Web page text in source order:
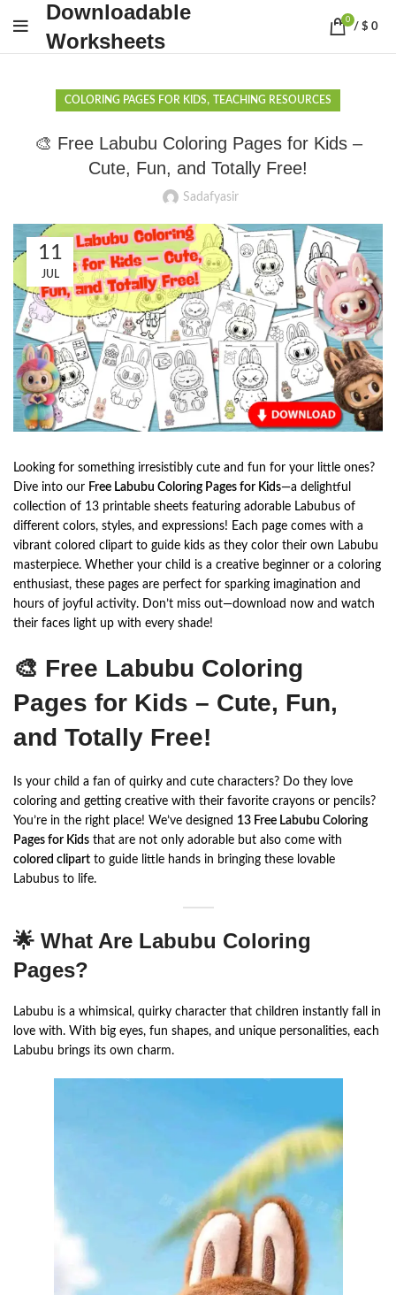
Downloadable
Worksheets
0
/ $ 0
COLORING PAGES FOR KIDS, TEACHING RESOURCES
🎨 Free Labubu Coloring Pages for Kids –
Cute, Fun, and Totally Free!
Sadafyasir
11
JUL
Looking for something irresistibly cute and fun for your little ones?
Dive into our Free Labubu Coloring Pages for Kids—a delightful
collection of 13 printable sheets featuring adorable Labubus of
different colors, styles, and expressions! Each page comes with a
vibrant colored clipart to guide kids as they color their own Labubu
masterpiece. Whether your child is a creative beginner or a coloring
enthusiast, these pages are perfect for sparking imagination and
hours of joyful activity. Don’t miss out—download now and watch
their faces light up with every shade!
🎨 Free Labubu Coloring
Pages for Kids – Cute, Fun,
and Totally Free!
Is your child a fan of quirky and cute characters? Do they love
coloring and getting creative with their favorite crayons or pencils?
You’re in the right place! We’ve designed 13 Free Labubu Coloring
Pages for Kids that are not only adorable but also come with
colored clipart to guide little hands in bringing these lovable
Labubus to life.
🌟 What Are Labubu Coloring
Pages?
Labubu is a whimsical, quirky character that children instantly fall in
love with. With big eyes, fun shapes, and unique personalities, each
Labubu brings its own charm.